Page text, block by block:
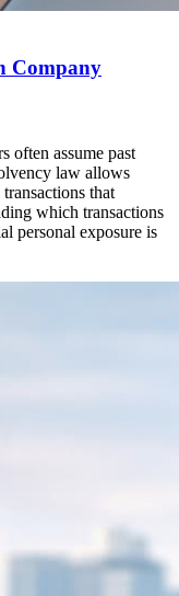
Company
often assume past
law allows
that
which transactions
personal exposure is